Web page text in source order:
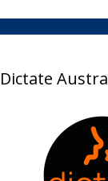
Dictate